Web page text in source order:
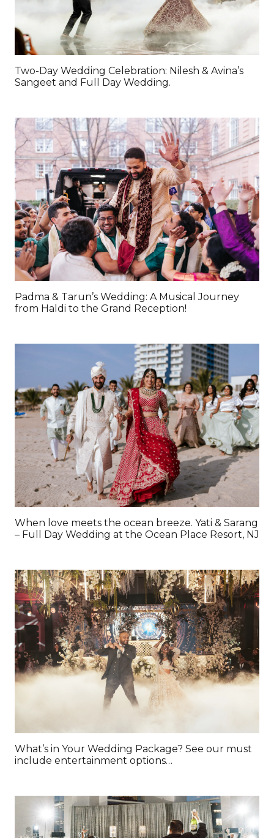
Two-Day Wedding Celebration: Nilesh & Avina’s
Sangeet and Full Day Wedding.
Padma & Tarun’s Wedding: A Musical Journey
from Haldi to the Grand Reception!
When love meets the ocean breeze. Yati & Sarang
– Full Day Wedding at the Ocean Place Resort, NJ
What’s in Your Wedding Package? See our must
include entertainment options…